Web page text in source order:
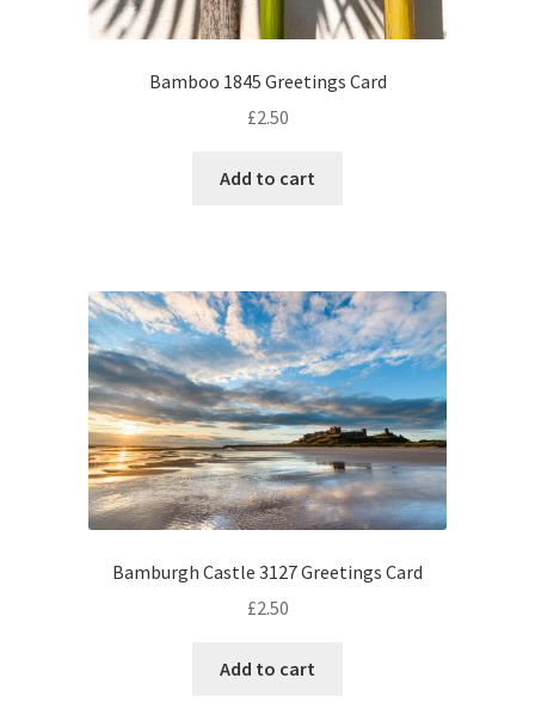
Bamboo 1845 Greetings Card
£2.50
Add to cart
Bamburgh Castle 3127 Greetings Card
£2.50
Add to cart